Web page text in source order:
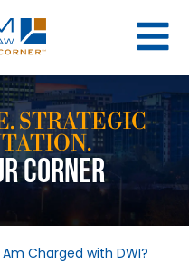
STRATEGIC
CORNER
Charged with DWI?